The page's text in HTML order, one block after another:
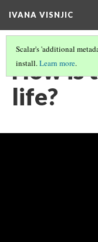
IVANA VISNJIC
Scalar's 'additional
install.Learn more.
How is
life?